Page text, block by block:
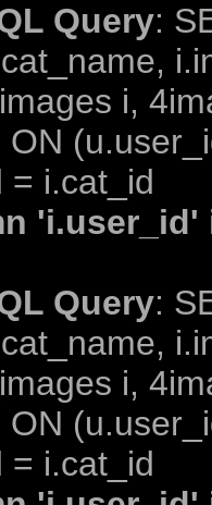
Query:
i,
= i.cat_id
Query:
i,
= i.cat_id